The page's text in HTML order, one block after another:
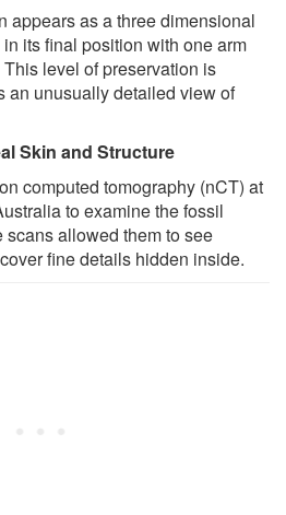
appears as a three dimensional
its final position with one arm
level of preservation is
an unusually detailed view of
Skin and Structure
computed tomography (nCT) at
to examine the fossil
allowed them to see
fine details hidden inside.